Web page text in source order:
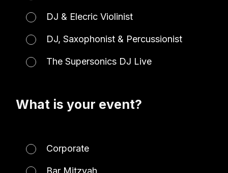
DJ & Elecric Violinist
DJ, Saxophonist & Percussionist
The Supersonics DJ Live
What is your event?
Corporate
Bar Mitzvah